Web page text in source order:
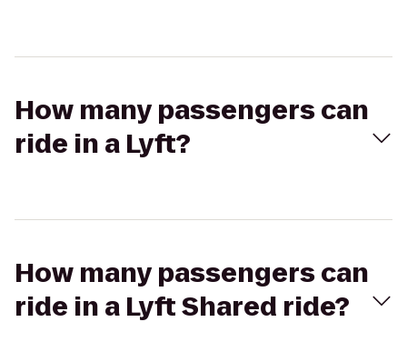
How many passengers can
ride in a Lyft?
How many passengers can
ride in a Lyft Shared ride?